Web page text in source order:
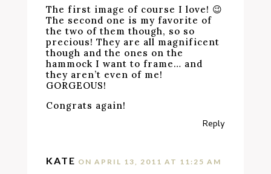
The first image of course I love! 😉
The second one is my favorite of
the two of them though, so so
precious! They are all magnificent
though and the ones on the
hammock I want to frame… and
they aren’t even of me!
GORGEOUS!
Congrats again!
Reply
KATE ON APRIL 13, 2011 AT 11:25 AM